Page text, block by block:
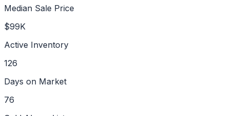
Median Sale Price
$99K
Active Inventory
126
Days on Market
76